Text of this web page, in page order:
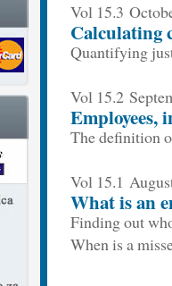
Vol 15.3
Calculating
Quantifying
Vol 15.2
Employees,
The definition
Vol 15.1
What is an
Finding out
When is a